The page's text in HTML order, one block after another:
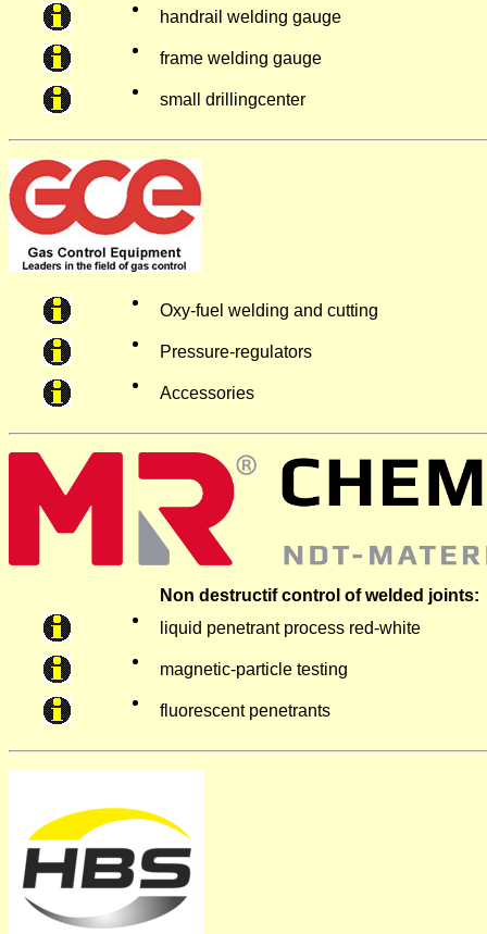
handrail welding gauge
frame welding gauge
small drillingcenter
Oxy-fuel welding and cutting
Pressure-regulators
Accessories
Non destructif control of welded joints:
liquid penetrant process red-white
magnetic-particle testing
fluorescent penetrants